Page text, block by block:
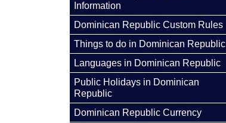
Information
Dominican Republic Custom Rules
Things to do in Dominican Republic
Languages in Dominican Republic
Public Holidays in Dominican
Republic
Dominican Republic Currency